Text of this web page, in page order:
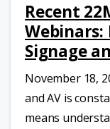
Recent
Signage
November 18,
and AV is
means